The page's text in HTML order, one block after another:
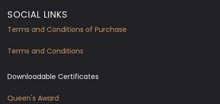
SOCIAL LINKS
Terms and Conditions of Purchase
Terms and Conditions
Downloadable Certificates
Queen's Award